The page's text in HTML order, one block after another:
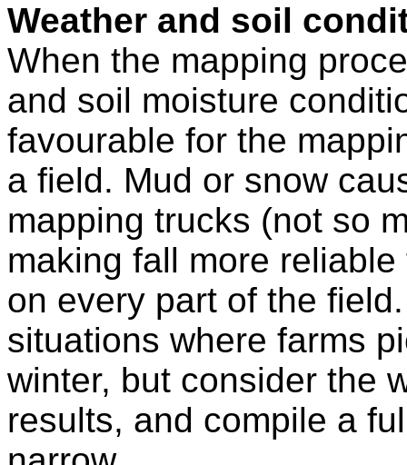
Weather and soil
When the mapping
and soil moisture
favourable for the
a field. Mud or snow
mapping trucks (not so
making fall more
on every part of the
situations where farms
winter, but consider the
results, and compile a